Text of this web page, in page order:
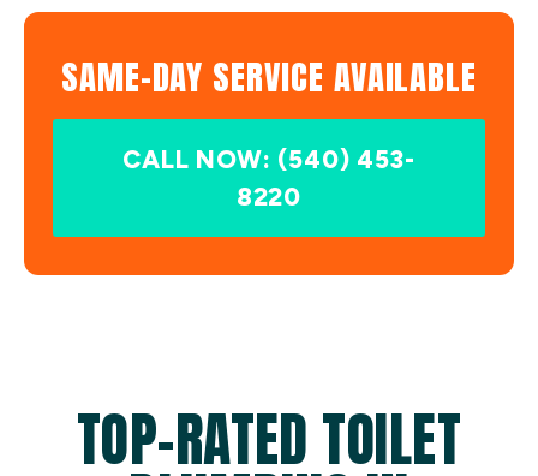
SAME-DAY SERVICE AVAILABLE
CALL NOW: (540) 453-
8220
TOP-RATED TOILET